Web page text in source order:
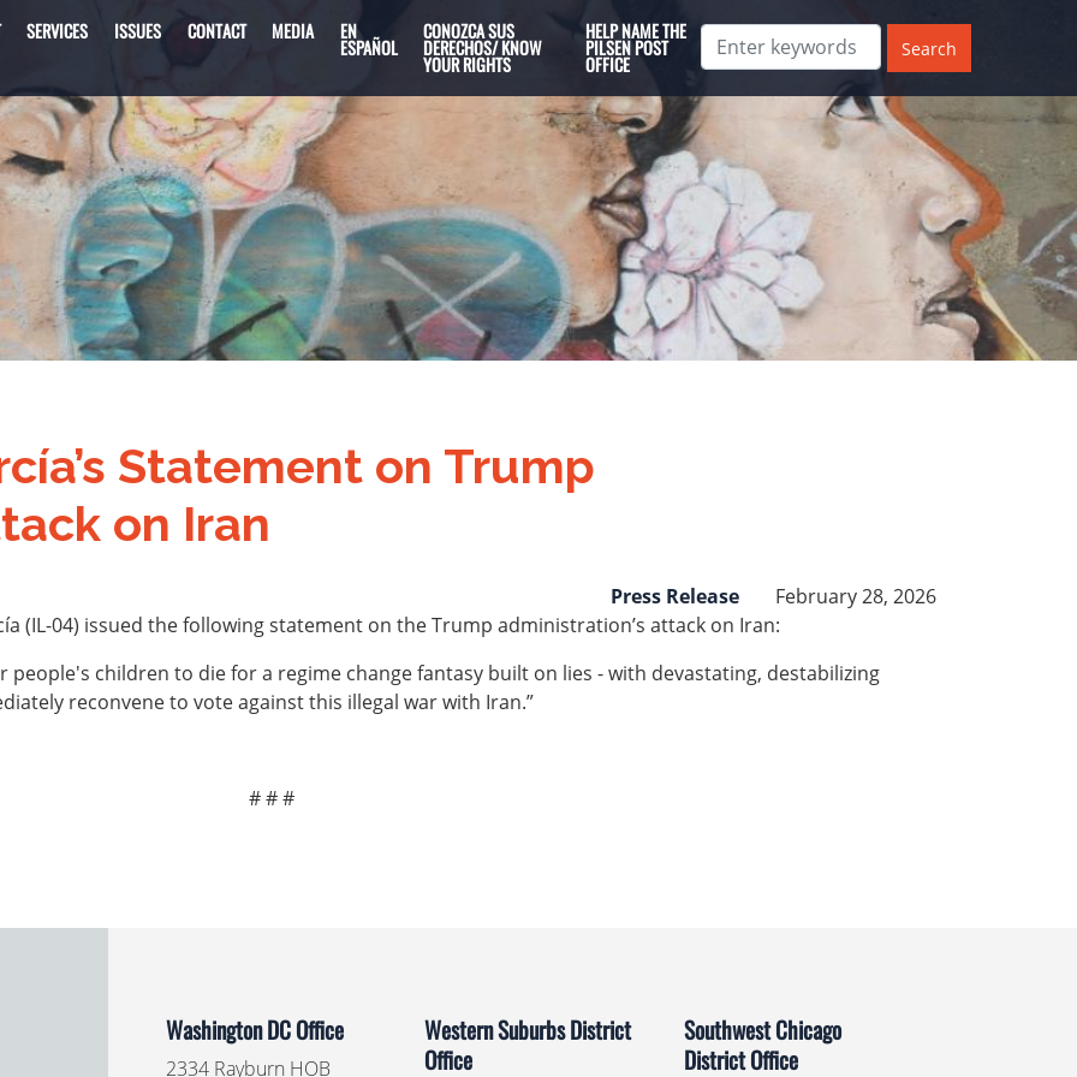
SERVICES ISSUES CONTACT MEDIA EN
ESPAÑOL
CONOZCA SUS
DERECHOS/ KNOW
YOUR RIGHTS
HELP NAME THE
PILSEN POST
OFFICE
Statement on Trump
on Iran
February 28, 2026
Press Release
(IL-04) issued the following statement on the Trump administration’s attack on Iran:
people's children to die for a regime change fantasy built on lies - with devastating, destabilizing
reconvene to vote against this illegal war with Iran.”
# # #
Washington DC Office
2334 Rayburn HOB
Western Suburbs District
Office
Southwest Chicago
District Office